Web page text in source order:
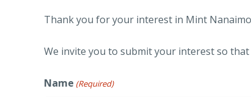
Thank you for your interest in Mint
We invite you to submit your interest so
Name (Required)